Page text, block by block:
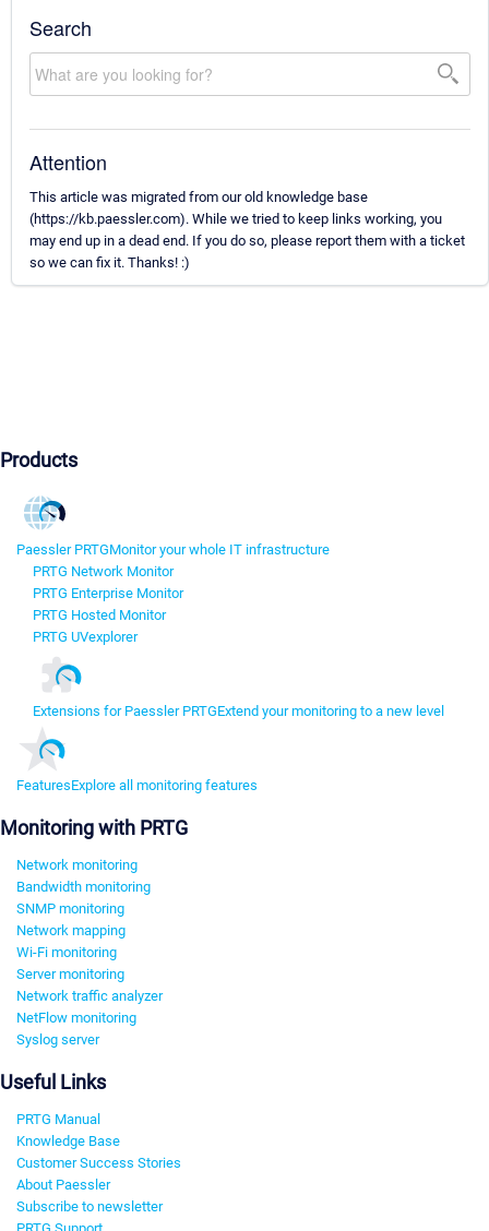
Search
Attention
This article was migrated from our old knowledge base
(https://kb.paessler.com). While we tried to keep links working, you
may end up in a dead end. If you do so, please report them with a ticket
so we can fix it. Thanks! :)
Products
Paessler PRTGMonitor your whole IT infrastructure
PRTG Network Monitor
PRTG Enterprise Monitor
PRTG Hosted Monitor
PRTG UVexplorer
Extensions for Paessler PRTGExtend your monitoring to a new level
FeaturesExplore all monitoring features
Monitoring with PRTG
Network monitoring
Bandwidth monitoring
SNMP monitoring
Network mapping
Wi-Fi monitoring
Server monitoring
Network traffic analyzer
NetFlow monitoring
Syslog server
Useful Links
PRTG Manual
Knowledge Base
Customer Success Stories
About Paessler
Subscribe to newsletter